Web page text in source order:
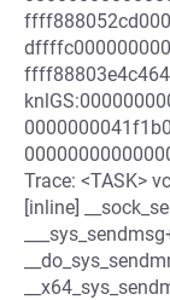
Trace: <TASK>
[inline]